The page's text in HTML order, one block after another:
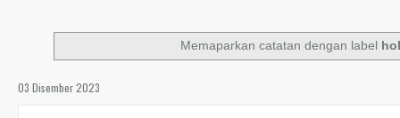
Memaparkan catatan dengan label
03 Disember 2023